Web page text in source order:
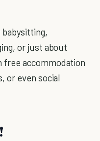
or just about
free accommodation
or even social